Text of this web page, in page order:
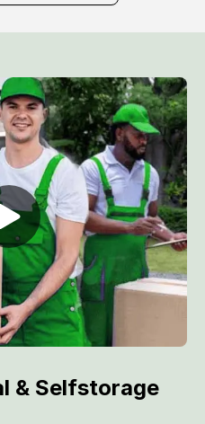
& Selfstorage